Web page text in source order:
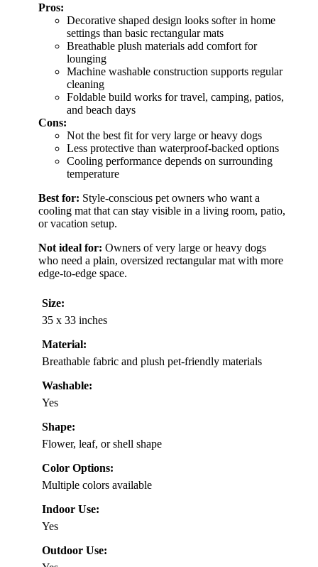
Pros:
Decorative shaped design looks softer in home
settings than basic rectangular mats
Breathable plush materials add comfort for
lounging
Machine washable construction supports regular
cleaning
Foldable build works for travel, camping, patios,
and beach days
Cons:
Not the best fit for very large or heavy dogs
Less protective than waterproof-backed options
Cooling performance depends on surrounding
temperature
Best for: Style-conscious pet owners who want a
cooling mat that can stay visible in a living room, patio,
or vacation setup.
Not ideal for: Owners of very large or heavy dogs
who need a plain, oversized rectangular mat with more
edge-to-edge space.
Size:
35 x 33 inches
Material:
Breathable fabric and plush pet-friendly materials
Washable:
Yes
Shape:
Flower, leaf, or shell shape
Color Options:
Multiple colors available
Indoor Use:
Yes
Outdoor Use: